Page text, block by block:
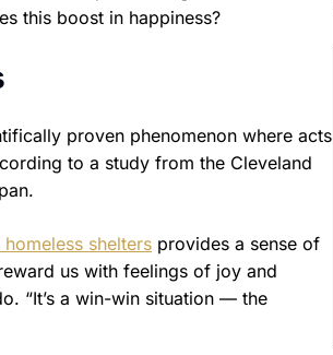
this boost in happiness?
proven phenomenon where acts
to a study from the Cleveland
homeless shelters provides a sense of
us with feelings of joy and
“It’s a win-win situation — the